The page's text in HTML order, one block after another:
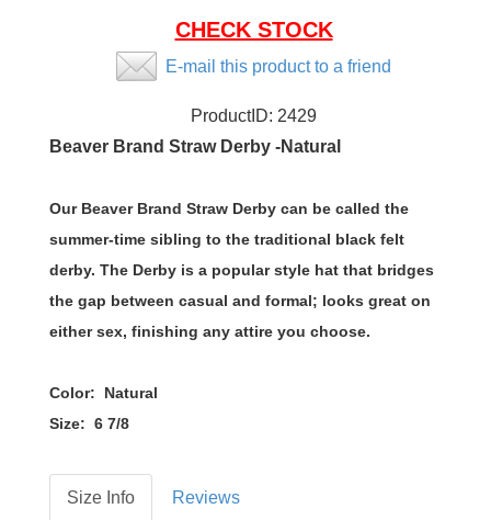
CHECK STOCK
E-mail this product to a friend
ProductID: 2429
Beaver Brand Straw Derby -Natural
Our Beaver Brand Straw Derby can be called the
summer-time sibling to the traditional black felt
derby. The Derby is a popular style hat that bridges
the gap between casual and formal; looks great on
either sex, finishing any attire you choose.
Color: Natural
Size: 6 7/8
Size Info Reviews